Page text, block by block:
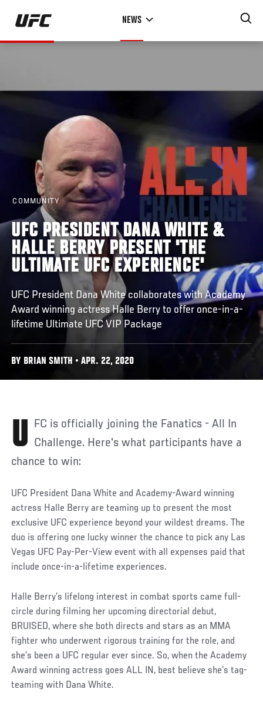
Skip
main
NEWS
COMMUNITY
UFC PRESIDENT DANA WHITE &
HALLE BERRY PRESENT 'THE
ULTIMATE UFC EXPERIENCE'
UFC President Dana White collaborates with Academy
Award winning actress Halle Berry to offer once-in-a-
lifetime Ultimate UFC VIP Package
BY BRIAN SMITH • APR. 22, 2020
UFC is officially joining the Fanatics - All In Challenge. Here's what participants have a
chance to win:
UFC President Dana White and Academy-Award winning
actress Halle Berry are teaming up to present the most
exclusive UFC experience beyond your wildest dreams. The
duo is offering one lucky winner the chance to pick any Las
Vegas UFC Pay-Per-View event with all expenses paid that
include once-in-a-lifetime experiences.
Halle Berry’s lifelong interest in combat sports came full-
circle during filming her upcoming directorial debut,
BRUISED, where she both directs and stars as an MMA
fighter who underwent rigorous training for the role, and
she’s been a UFC regular ever since. So, when the Academy
Award winning actress goes ALL IN, best believe she’s tag-
teaming with Dana White.